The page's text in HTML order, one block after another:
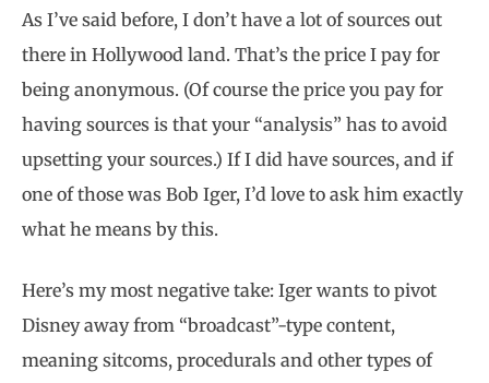
As I’ve said before, I don’t have a lot of sources out
there in Hollywood land. That’s the price I pay for
being anonymous. (Of course the price you pay for
having sources is that your “analysis” has to avoid
upsetting your sources.) If I did have sources, and if
one of those was Bob Iger, I’d love to ask him exactly
what he means by this.
Here’s my most negative take: Iger wants to pivot
Disney away from “broadcast”-type content,
meaning sitcoms, procedurals and other types of